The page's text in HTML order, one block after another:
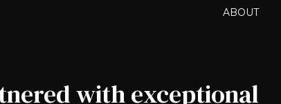
ABOUT
with exceptional